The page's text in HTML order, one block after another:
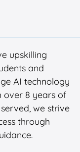
upskilling
and
AI technology
over 8 years of
we strive
through